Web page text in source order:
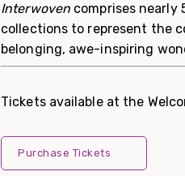
Interwoven comprises nearly
collections to represent the
belonging, awe-inspiring
Tickets available at the
Purchase Tickets